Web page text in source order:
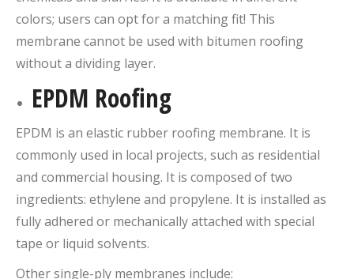
colors; users can opt for a matching fit! This
membrane cannot be used with bitumen roofing
without a dividing layer.
EPDM Roofing
EPDM is an elastic rubber roofing membrane. It is
commonly used in local projects, such as residential
and commercial housing. It is composed of two
ingredients: ethylene and propylene. It is installed as
fully adhered or mechanically attached with special
tape or liquid solvents.
Other single-ply membranes include: